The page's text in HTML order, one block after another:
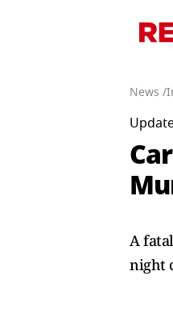
News /
A
night